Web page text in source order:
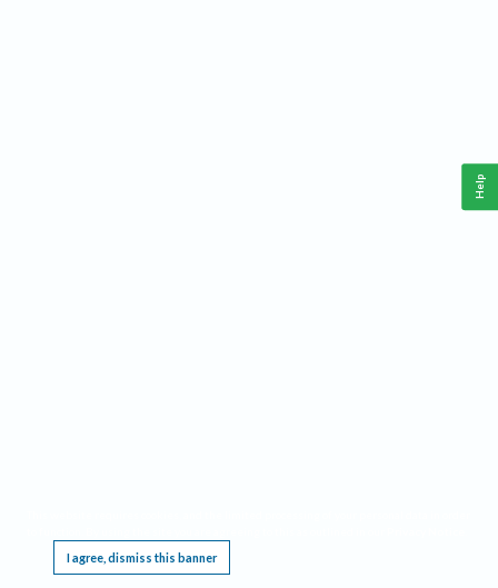
I agree, dismiss this banner
Help